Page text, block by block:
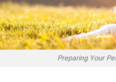
Preparing Your